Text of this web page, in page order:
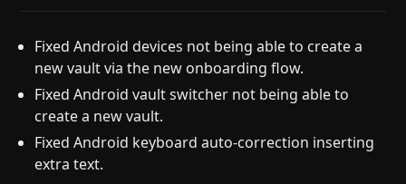
Fixed Android devices not being able to create a
new vault via the new onboarding flow.
Fixed Android vault switcher not being able to
create a new vault.
Fixed Android keyboard auto-correction inserting
extra text.